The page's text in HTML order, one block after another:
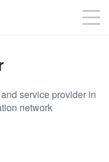
service provider in
network